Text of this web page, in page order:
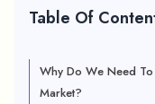
Table Of
Why Do We Need
Market?